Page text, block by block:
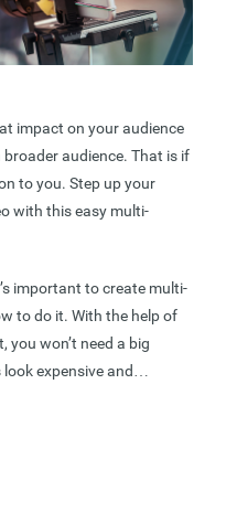
impact on your audience
audience. That is if
to you. Step up your
with this easy multi-
important to create multi-
to do it. With the help of
you won’t need a big
expensive and…